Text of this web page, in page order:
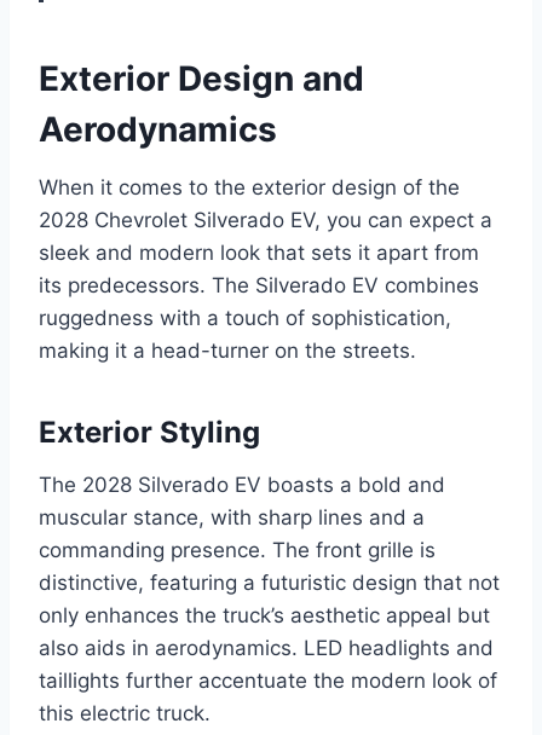
Exterior Design and
Aerodynamics
When it comes to the exterior design of the
2028 Chevrolet Silverado EV, you can expect a
sleek and modern look that sets it apart from
its predecessors. The Silverado EV combines
ruggedness with a touch of sophistication,
making it a head-turner on the streets.
Exterior Styling
The 2028 Silverado EV boasts a bold and
muscular stance, with sharp lines and a
commanding presence. The front grille is
distinctive, featuring a futuristic design that not
only enhances the truck’s aesthetic appeal but
also aids in aerodynamics. LED headlights and
taillights further accentuate the modern look of
this electric truck.